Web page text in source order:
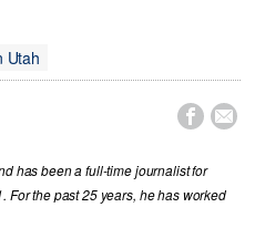
Utah
 
has been a full-time journalist for
For the past 25 years, he has worked